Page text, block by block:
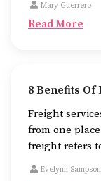
Mary Guerrero
Read More
8 Benefits
Freight
from one
freight refers
process.
Evelynn Sampson